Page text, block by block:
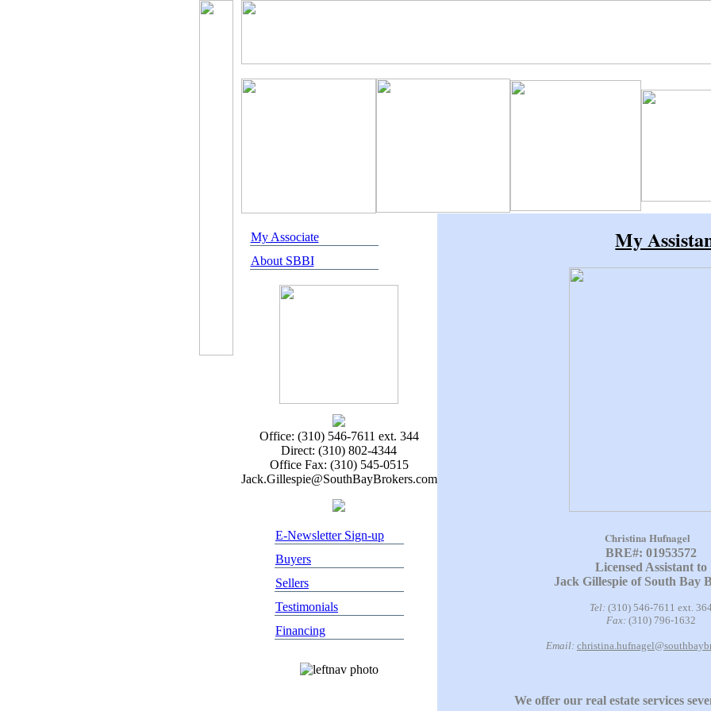
My Associate
About SBBI
Office: (310) 546-7611 ext. 344
Direct: (310) 802-4344
Office Fax: (310) 545-0515
Jack.Gillespie@SouthBayBrokers.com
E-Newsletter Sign-up
Buyers
Sellers
Testimonials
Financing
My
Christina Hufnagel
BRE#: 01953572
Licensed Assistant to
Jack Gillespie of South Bay
Tel: (310) 546-7611 ext.
Fax: (310) 796-1632
Email:
We offer our real estate services